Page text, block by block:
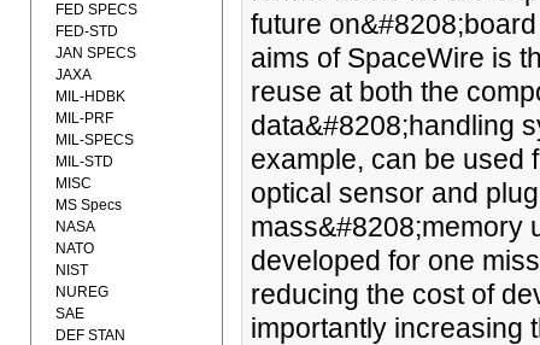
future
aims of SpaceWire is
reuse at both the
data&#8208;handling
example, can be used
optical sensor and
mass&#8208;memory
developed for one
reducing the cost of
importantly increasing
FED SPECS
FED-STD
JAN SPECS
JAXA
MIL-HDBK
MIL-PRF
MIL-SPECS
MIL-STD
MISC
MS Specs
NASA
NATO
NIST
NUREG
SAE
DEF STAN